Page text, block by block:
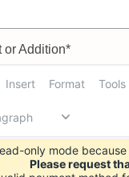
or Addition*
Insert Format Tools
only mode
Please request